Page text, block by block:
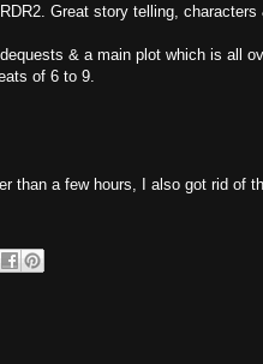
Great story telling, characters
& a main plot which is all
of 6 to 9.
than a few hours, I also got rid of